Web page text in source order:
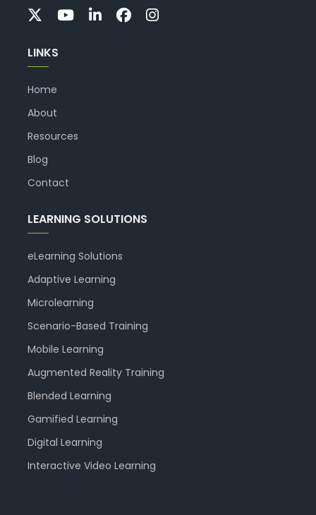
LINKS
Home
About
Resources
Blog
Contact
LEARNING SOLUTIONS
eLearning Solutions
Adaptive Learning
Microlearning
Scenario-Based Training
Mobile Learning
Augmented Reality Training
Blended Learning
Gamified Learning
Digital Learning
Interactive Video Learning